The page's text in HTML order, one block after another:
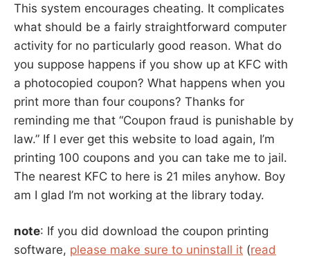
This system encourages cheating. It complicates
what should be a fairly straightforward computer
activity for no particularly good reason. What do
you suppose happens if you show up at KFC with
a photocopied coupon? What happens when you
print more than four coupons? Thanks for
reminding me that “Coupon fraud is punishable by
law.” If I ever get this website to load again, I’m
printing 100 coupons and you can take me to jail.
The nearest KFC to here is 21 miles anyhow. Boy
am I glad I’m not working at the library today.
note: If you did download the coupon printing
software, please make sure to uninstall it (read